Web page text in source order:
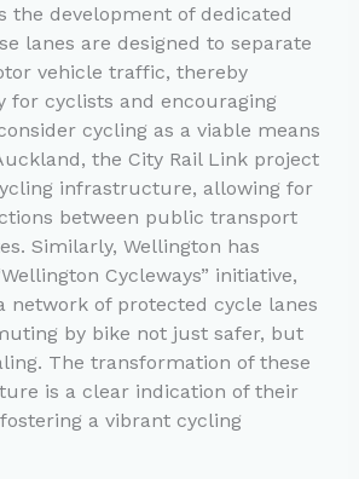
the development of dedicated
lanes are designed to separate
vehicle traffic, thereby
for cyclists and encouraging
cycling as a viable means
the City Rail Link project
infrastructure, allowing for
between public transport
Similarly, Wellington has
Cycleways” initiative,
network of protected cycle lanes
by bike not just safer, but
The transformation of these
is a clear indication of their
a vibrant cycling